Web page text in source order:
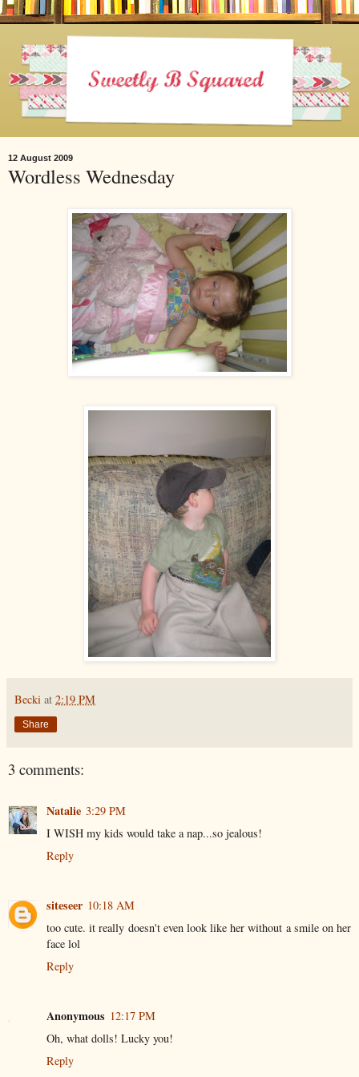
12 August 2009
Wordless Wednesday
Becki at 2:19 PM
Share
3 comments:
Natalie 3:29 PM
I WISH my kids would take a nap...so jealous!
Reply
siteseer 10:18 AM
too cute. it really doesn't even look like her without a smile on her
face lol
Reply
Anonymous 12:17 PM
Oh, what dolls! Lucky you!
Reply